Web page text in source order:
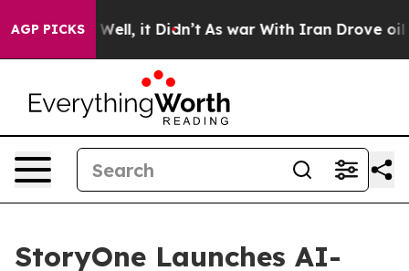
AGP PICKSWell, it Didn’t As war With Iran Drove oil
StoryOne Launches AI-